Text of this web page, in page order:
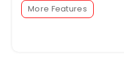
More Features